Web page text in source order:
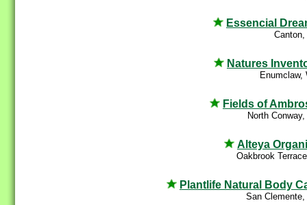
Essencial
Canton,
Natures
Enumclaw,
Fields of
North Conway,
Alteya
Oakbrook
Plantlife Natural Body
San Clemente,